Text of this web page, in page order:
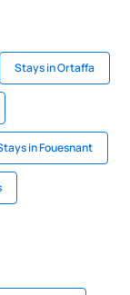
Stays in Ortaffa
in Fouesnant